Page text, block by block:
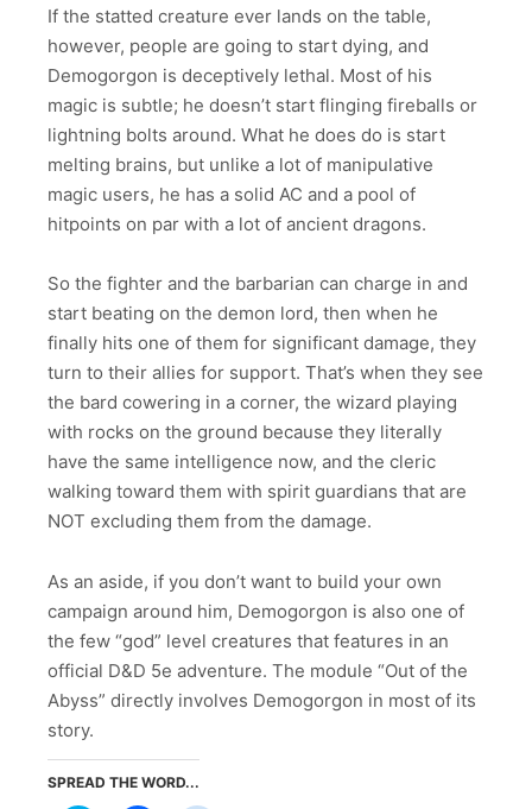
If the statted creature ever lands on the table,
however, people are going to start dying, and
Demogorgon is deceptively lethal. Most of his
magic is subtle; he doesn’t start flinging fireballs or
lightning bolts around. What he does do is start
melting brains, but unlike a lot of manipulative
magic users, he has a solid AC and a pool of
hitpoints on par with a lot of ancient dragons.
So the fighter and the barbarian can charge in and
start beating on the demon lord, then when he
finally hits one of them for significant damage, they
turn to their allies for support. That’s when they see
the bard cowering in a corner, the wizard playing
with rocks on the ground because they literally
have the same intelligence now, and the cleric
walking toward them with spirit guardians that are
NOT excluding them from the damage.
As an aside, if you don’t want to build your own
campaign around him, Demogorgon is also one of
the few “god” level creatures that features in an
official D&D 5e adventure. The module “Out of the
Abyss” directly involves Demogorgon in most of its
story.
SPREAD THE WORD...